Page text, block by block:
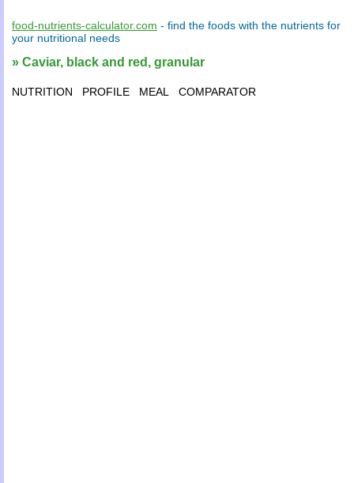
food-nutrients-calculator.com - find the foods with the nutrients for
your nutritional needs
» Caviar, black and red, granular
NUTRITION PROFILE MEAL COMPARATOR